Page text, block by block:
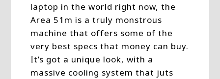
laptop in the world right now, the
Area 51m is a truly monstrous
machine that offers some of the
very best specs that money can buy.
It’s got a unique look, with a
massive cooling system that juts